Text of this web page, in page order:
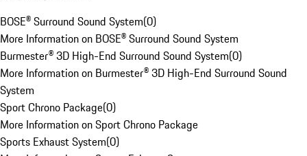
BOSE® Surround Sound System(0)
More Information on BOSE® Surround Sound System
Burmester® 3D High-End Surround Sound System(0)
More Information on Burmester® 3D High-End Surround Sound
System
Sport Chrono Package(0)
More Information on Sport Chrono Package
Sports Exhaust System(0)